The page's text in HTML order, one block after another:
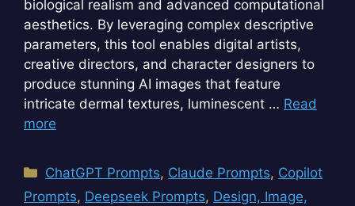
biological realism and advanced computational
aesthetics. By leveraging complex descriptive
parameters, this tool enables digital artists,
creative directors, and character designers to
produce stunning AI images that feature
intricate dermal textures, luminescent … Read
more
Categories
ChatGPT Prompts, Claude Prompts, Copilot
Prompts, Deepseek Prompts, Design, Image,